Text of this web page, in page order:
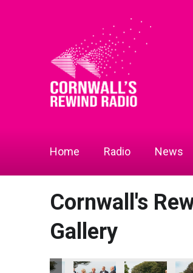
Home Radio News
Cornwall's
Gallery
Awards 2026
Rewind Radio Business Awards 2026
Cornwall's Rewind Radio Business
Cornwall's Rewind Radio
Cornwall's